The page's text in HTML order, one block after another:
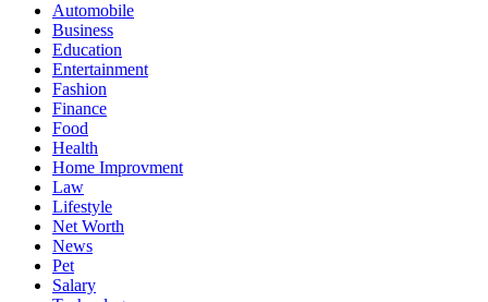
Automobile
Business
Education
Entertainment
Fashion
Finance
Food
Health
Home Improvment
Law
Lifestyle
Net Worth
News
Pet
Salary